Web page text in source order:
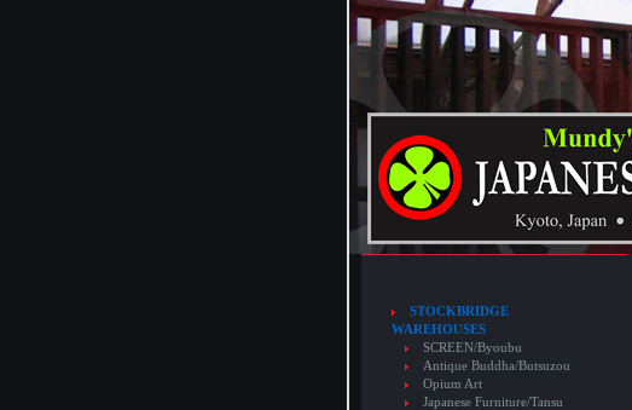
STOCKBRIDGE
WAREHOUSES
SCREEN/Byoubu
Antique Buddha/Butsuzou
Opium Art
Japanese Furniture/Tansu